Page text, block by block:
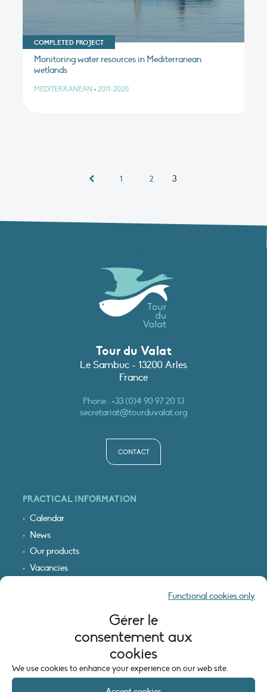
Gérer le
consentement aux
cookies
We use cookies to enhance your experience on our web site.
Functional cookies only
COMPLETED PROJECT
Monitoring water resources in Mediterranean
wetlands
MEDITERRANEAN • 2011-2020
1 2 3
Tour du Valat
Le Sambuc - 13200 Arles
France
Phone :+33 (0)4 90 97 20 13
secretariat@tourduvalat.org
CONTACT
PRACTICAL INFORMATION
Calendar
News
Our products
Vacancies
LEGAL INFORMATION